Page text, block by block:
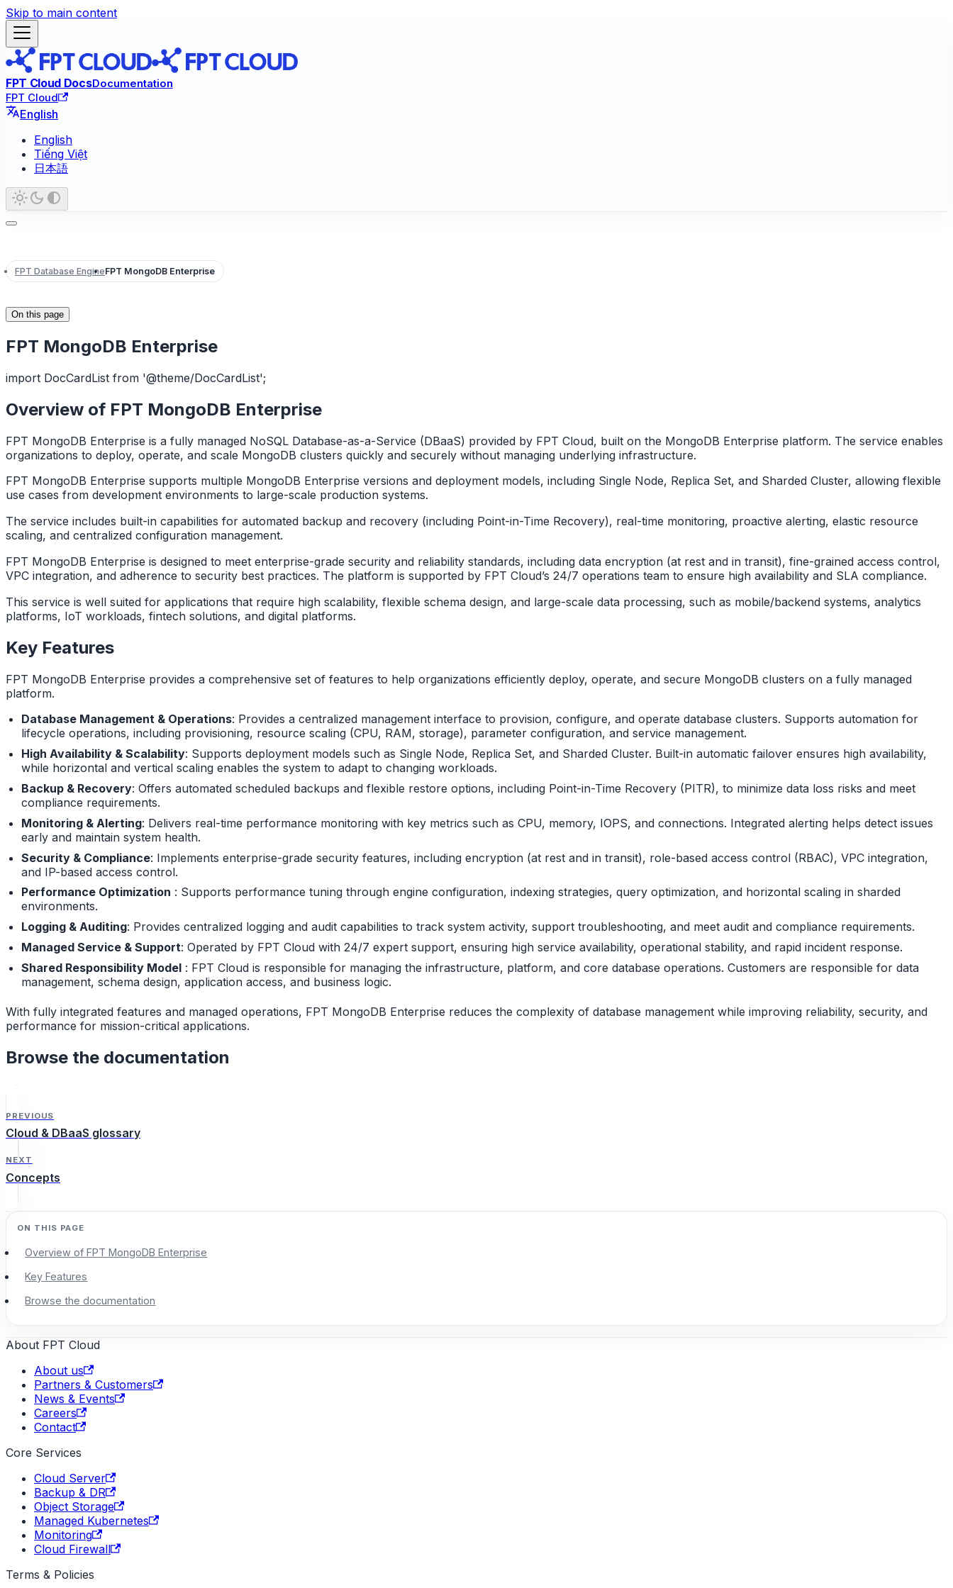
Skip to main content
FPT Cloud DocsDocumentation
FPT Cloud
English
English
Tiếng Việt
日本語
FPT Database EngineFPT MongoDB Enterprise
On this page
FPT MongoDB Enterprise
import DocCardList from '@theme/DocCardList';
Overview of FPT MongoDB Enterprise
FPT MongoDB Enterprise is a fully managed NoSQL Database-as-a-Service (DBaaS) provided by FPT Cloud, built on the MongoDB Enterprise platform. The service enables
organizations to deploy, operate, and scale MongoDB clusters quickly and securely without managing underlying infrastructure.
FPT MongoDB Enterprise supports multiple MongoDB Enterprise versions and deployment models, including Single Node, Replica Set, and Sharded Cluster, allowing flexible
use cases from development environments to large-scale production systems.
The service includes built-in capabilities for automated backup and recovery (including Point-in-Time Recovery), real-time monitoring, proactive alerting, elastic resource
scaling, and centralized configuration management.
FPT MongoDB Enterprise is designed to meet enterprise-grade security and reliability standards, including data encryption (at rest and in transit), fine-grained access control,
VPC integration, and adherence to security best practices. The platform is supported by FPT Cloud’s 24/7 operations team to ensure high availability and SLA compliance.
This service is well suited for applications that require high scalability, flexible schema design, and large-scale data processing, such as mobile/backend systems, analytics
platforms, IoT workloads, fintech solutions, and digital platforms.
Key Features
FPT MongoDB Enterprise provides a comprehensive set of features to help organizations efficiently deploy, operate, and secure MongoDB clusters on a fully managed
platform.
Database Management & Operations: Provides a centralized management interface to provision, configure, and operate database clusters. Supports automation for
lifecycle operations, including provisioning, resource scaling (CPU, RAM, storage), parameter configuration, and service management.
High Availability & Scalability: Supports deployment models such as Single Node, Replica Set, and Sharded Cluster. Built-in automatic failover ensures high availability,
while horizontal and vertical scaling enables the system to adapt to changing workloads.
Backup & Recovery: Offers automated scheduled backups and flexible restore options, including Point-in-Time Recovery (PITR), to minimize data loss risks and meet
compliance requirements.
Monitoring & Alerting: Delivers real-time performance monitoring with key metrics such as CPU, memory, IOPS, and connections. Integrated alerting helps detect issues
early and maintain system health.
Security & Compliance: Implements enterprise-grade security features, including encryption (at rest and in transit), role-based access control (RBAC), VPC integration,
and IP-based access control.
Performance Optimization : Supports performance tuning through engine configuration, indexing strategies, query optimization, and horizontal scaling in sharded
environments.
Logging & Auditing: Provides centralized logging and audit capabilities to track system activity, support troubleshooting, and meet audit and compliance requirements.
Managed Service & Support: Operated by FPT Cloud with 24/7 expert support, ensuring high service availability, operational stability, and rapid incident response.
Shared Responsibility Model: FPT Cloud is responsible for managing the infrastructure, platform, and core database operations. Customers are responsible for data
management, schema design, application access, and business logic.
With fully integrated features and managed operations, FPT MongoDB Enterprise reduces the complexity of database management while improving reliability, security, and
performance for mission-critical applications.
Browse the documentation
PREVIOUS
Cloud & DBaaS glossary
NEXT
Concepts
Overview of FPT MongoDB Enterprise
Key Features
Browse the documentation
About FPT Cloud
About us
Partners & Customers
News & Events
Careers
Contact
Core Services
Cloud Server
Backup & DR
Object Storage
Managed Kubernetes
Monitoring
Cloud Firewall
Terms & Policies